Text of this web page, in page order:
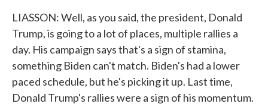
LIASSON: Well, as you said, the president, Donald
Trump, is going to a lot of places, multiple rallies a
day. His campaign says that's a sign of stamina,
something Biden can't match. Biden's had a lower
paced schedule, but he's picking it up. Last time,
Donald Trump's rallies were a sign of his momentum.